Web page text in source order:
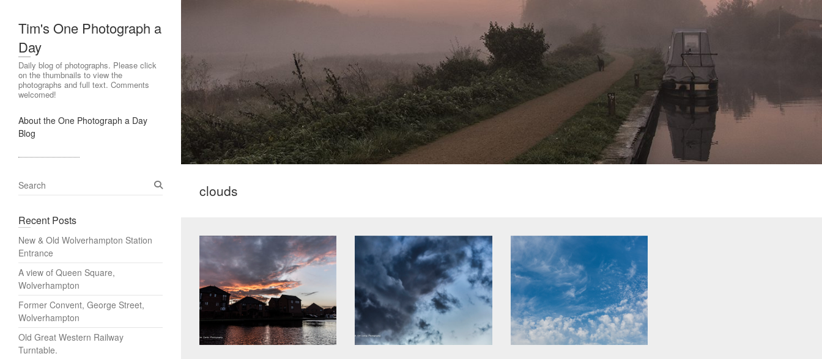
Tim's One Photograph a
Day
Daily blog of photographs. Please click
on the thumbnails to view the
photographs and full text. Comments
welcomed!
About the One Photograph a Day
Blog
clouds
S
e
r
h
Recent Posts
New & Old Wolverhampton Station
Entrance
A view of Queen Square,
Wolverhampton
Former Convent, George Street,
Wolverhampton
Old Great Western Railway
Turntable.